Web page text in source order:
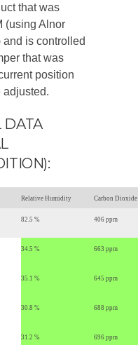
that was
(using Alnor
is controlled
that was
position
adjusted.
DATA
Relative Humidity Carbon Dioxide
82.5 % 406 ppm
34.5 % 663 ppm
35.1 % 645 ppm
30.8 % 688 ppm
31.2 % 696 ppm